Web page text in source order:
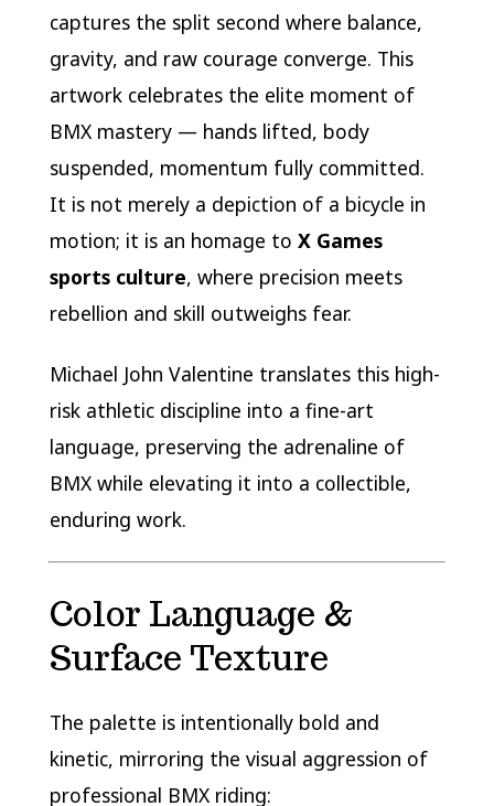
captures the split second where balance,
gravity, and raw courage converge. This
artwork celebrates the elite moment of
BMX mastery — hands lifted, body
suspended, momentum fully committed.
It is not merely a depiction of a bicycle in
motion; it is an homage to X Games
sports culture, where precision meets
rebellion and skill outweighs fear.
Michael John Valentine translates this high-
risk athletic discipline into a fine-art
language, preserving the adrenaline of
BMX while elevating it into a collectible,
enduring work.
Color Language &
Surface Texture
The palette is intentionally bold and
kinetic, mirroring the visual aggression of
professional BMX riding: